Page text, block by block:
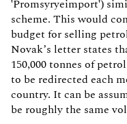
'Promsyryeimport')
scheme. This would
budget for selling
Novak’s letter states
150,000 tonnes of
to be redirected each
country. It can be
be roughly the same